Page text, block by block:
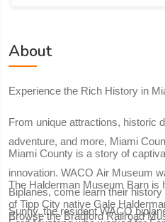
About
Experience the Rich History in
From unique attractions, historic
adventure, and more, Miami
Miami County is a story of
innovation. WACO Air Museum
Biplanes, come learn their
Sunny, the resident WACO
The Halderman Museum Barn is
of Tipp City native Gale
Browse the Bradford Railroad